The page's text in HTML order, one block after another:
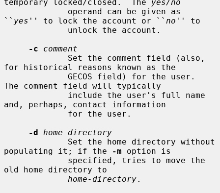
temporary locked/closed.  The yes/no
`` yes '' to lock the account or `` no '' to
-c
comment
for historical reasons known as the
The comment field will typically
and, perhaps, contact information
-d
home-directory
populating it; if the
-m option is
old home directory to
home-directory.